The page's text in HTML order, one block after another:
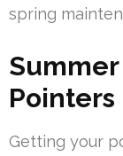
spring
Summer
Pointers
Getting your